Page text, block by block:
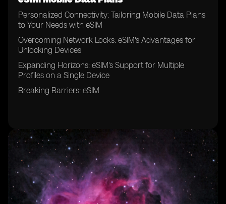
Personalized Connectivity: Tailoring Mobile Data Plans
to Your Needs with eSIM
Overcoming Network Locks: eSIM's Advantages for
Unlocking Devices
Expanding Horizons: eSIM's Support for Multiple
Profiles on a Single Device
Breaking Barriers: eSIM